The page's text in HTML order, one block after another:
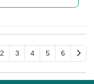
2 3 4 5 6